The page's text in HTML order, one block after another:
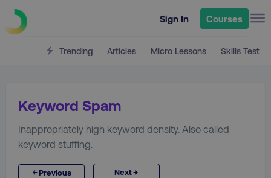
Sign In Courses
Trending Articles Micro Lessons Skills Test
Keyword Spam
Inappropriately high keyword density. Also called
keyword stuffing.
←Previous Next→